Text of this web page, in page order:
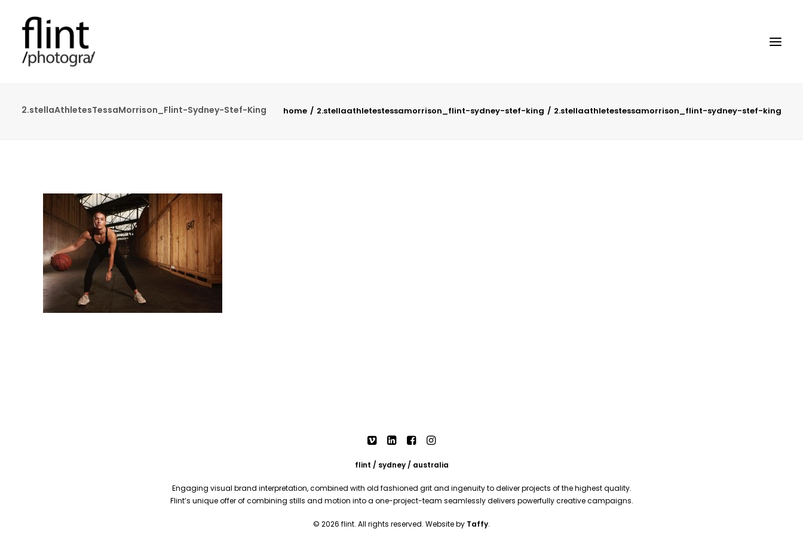
2.stellaAthletesTessaMorrison_Flint-Sydney-Stef-King home 2.stellaathletestessamorrison_flint-sydney-stef-king 2.stellaathletestessamorrison_flint-sydney-stef-king
flint / sydney / australia
Engaging visual brand interpretation, combined with old fashioned grit and ingenuity to deliver projects of the highest quality.
Flint’s unique offer of combining stills and motion into a one-project-team seamlessly delivers powerfully creative campaigns.
© 2026 flint. All rights reserved. Website by Taffy.